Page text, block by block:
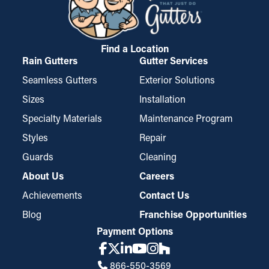
making them a top choice among property owners.
Find a Location
Rain Gutters
Seamless Gutters
Sizes
Specialty Materials
Styles
Guards
Gutter Services
Exterior Solutions
Installation
Maintenance Program
Repair
Cleaning
About Us
Achievements
Blog
Careers
Contact Us
Franchise Opportunities
Payment Options
866-550-3569